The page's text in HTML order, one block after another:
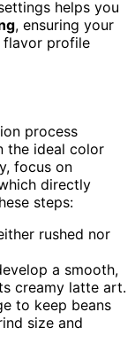
helps you
, ensuring your
flavor profile
process
the ideal color
focus on
directly
steps:
rushed nor
a smooth,
creamy latte art.
to keep beans
size and